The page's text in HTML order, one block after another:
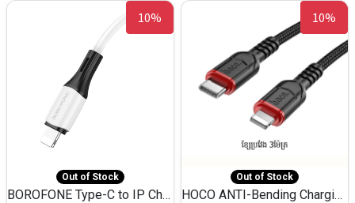
10%
Out of Stock
BOROFONE Type-C to IP Charging DATA cable -20W Silicone BX79 -1M
10%
Out of Stock
HOCO ANTI-Bending Charging DATA Cable Type-C to IP -20W -X59 -3M